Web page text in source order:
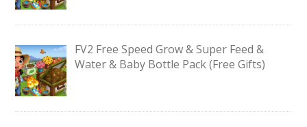
FV2 Free Speed Grow & Super Feed &
Water & Baby Bottle Pack (Free Gifts)